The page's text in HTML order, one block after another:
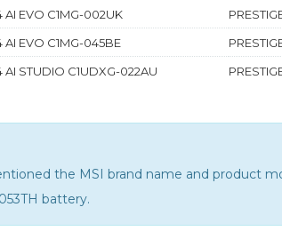
AI EVO C1MG-002UK
AI EVO C1MG-045BE
AI STUDIO C1UDXG-022AU
the MSI brand name and product
battery.